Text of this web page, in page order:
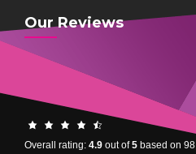
Our Reviews
4.9
rating
Overall rating: 4.9 out of5 based on 98